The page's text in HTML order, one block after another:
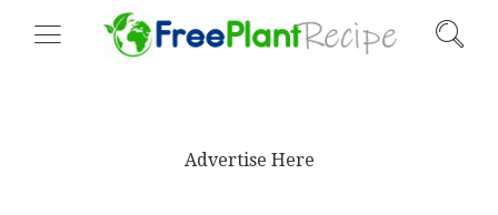
Advertise Here